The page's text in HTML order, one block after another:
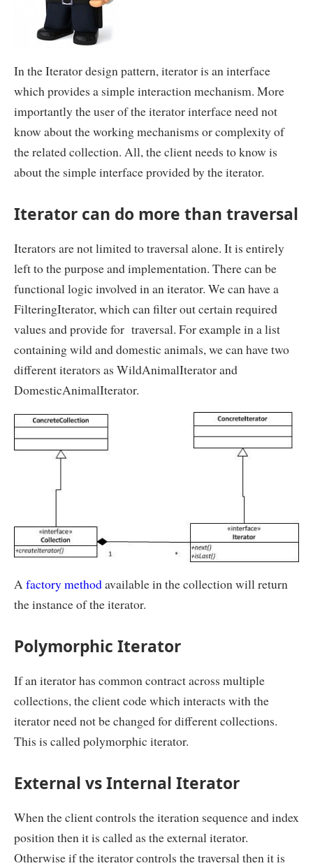
In the Iterator design pattern, iterator is an interface
which provides a simple interaction mechanism. More
importantly the user of the iterator interface need not
know about the working mechanisms or complexity of
the related collection. All, the client needs to know is
about the simple interface provided by the iterator.
Iterator can do more than traversal
Iterators are not limited to traversal alone. It is entirely
left to the purpose and implementation. There can be
functional logic involved in an iterator. We can have a
FilteringIterator, which can filter out certain required
values and provide for traversal. For example in a list
containing wild and domestic animals, we can have two
different iterators as WildAnimalIterator and
DomesticAnimalIterator.
Afactory methodavailable in the collection will return
the instance of the iterator.
Polymorphic Iterator
If an iterator has common contract across multiple
collections, the client code which interacts with the
iterator need not be changed for different collections.
This is called polymorphic iterator.
External vs Internal Iterator
When the client controls the iteration sequence and index
position then it is called as the external iterator.
Otherwise if the iterator controls the traversal then it is